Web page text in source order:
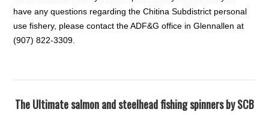
have any questions regarding the Chitina Subdistrict personal
use fishery, please contact the ADF&G office in Glennallen at
(907) 822-3309.
The Ultimate salmon and steelhead fishing spinners by SCB